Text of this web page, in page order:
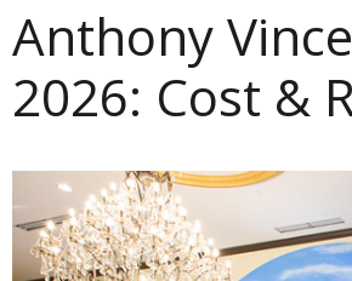
Anthony
2026: Cost &